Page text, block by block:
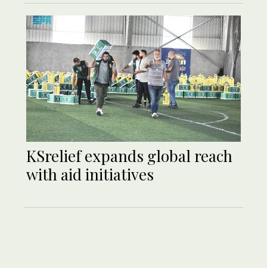
KSrelief expands global reach
with aid initiatives